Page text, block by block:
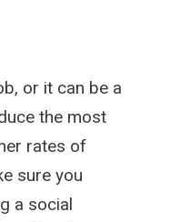
or it can be a
the most
rates of
sure you
a social